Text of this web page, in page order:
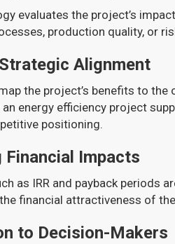
evaluates the project’s
production quality, or
Alignment
the project’s benefits to
energy efficiency project
positioning.
Financial Impacts
as IRR and payback periods
financial attractiveness of
to Decision-Makers